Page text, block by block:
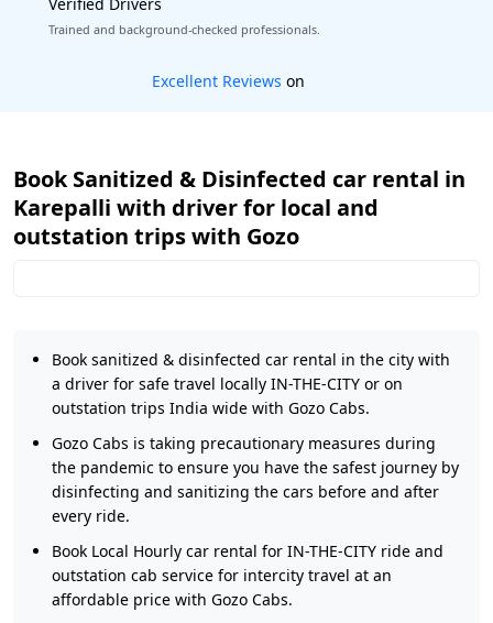
Trained and background-checked professionals.
Book worry-free! Flexible cancellation
Book Sanitized & Disinfected car rental in
Karepalli with driver for local and
outstation trips with Gozo
Book sanitized & disinfected car rental in the city with
a driver for safe travel locally IN-THE-CITY or on
outstation trips India wide with Gozo Cabs.
Gozo Cabs is taking precautionary measures during
the pandemic to ensure you have the safest journey by
disinfecting and sanitizing the cars before and after
every ride.
Book Local Hourly car rental for IN-THE-CITY ride and
outstation cab service for intercity travel at an
affordable price with Gozo Cabs.